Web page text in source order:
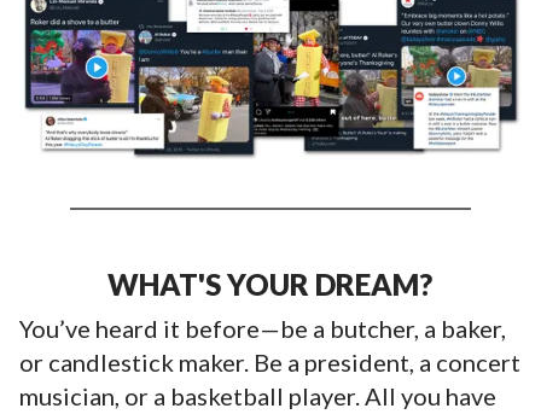
WHAT'S YOUR DREAM?
You’ve heard it before—be a butcher, a baker,
or candlestick maker. Be a president, a concert
musician, or a basketball player. All you have